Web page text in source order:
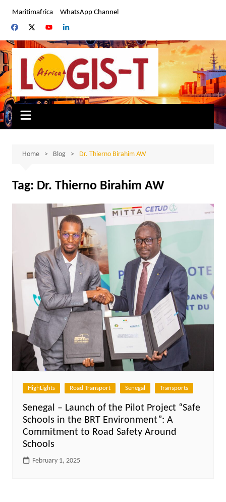
content
Maritimafrica WhatsApp Channel
Home Blog Dr. Thierno Birahim AW
Tag: Dr. Thierno Birahim AW
HighLights Road Transport Senegal Transports
Senegal – Launch of the Pilot Project “Safe
Schools in the BRT Environment”: A
Commitment to Road Safety Around
Schools
February 1, 2025